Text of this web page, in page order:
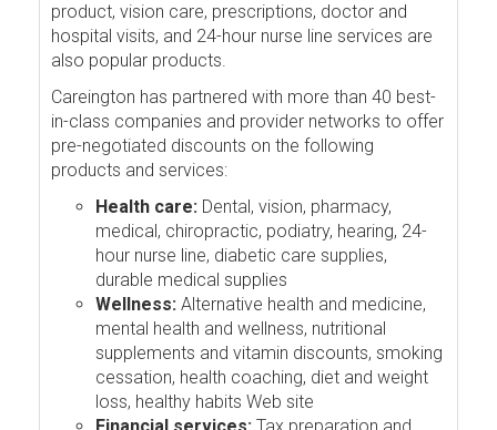
product, vision care, prescriptions, doctor and
hospital visits, and 24-hour nurse line services are
also popular products.
Careington has partnered with more than 40 best-
in-class companies and provider networks to offer
pre-negotiated discounts on the following
products and services:
Health care: Dental, vision, pharmacy,
medical, chiropractic, podiatry, hearing, 24-
hour nurse line, diabetic care supplies,
durable medical supplies
Wellness: Alternative health and medicine,
mental health and wellness, nutritional
supplements and vitamin discounts, smoking
cessation, health coaching, diet and weight
loss, healthy habits Web site